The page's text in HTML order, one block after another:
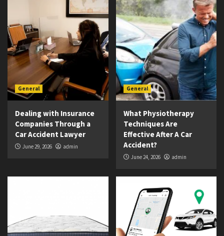
General
Dealing with Insurance
Companies Through a
Car Accident Lawyer
June 29, 2026 admin
General
What Physiotherapy
Techniques Are
Effective After A Car
Accident?
June 24, 2026 admin